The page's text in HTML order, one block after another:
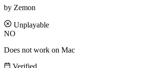
by Zemon
Unplayable
NO
Does not work on Mac
Verified